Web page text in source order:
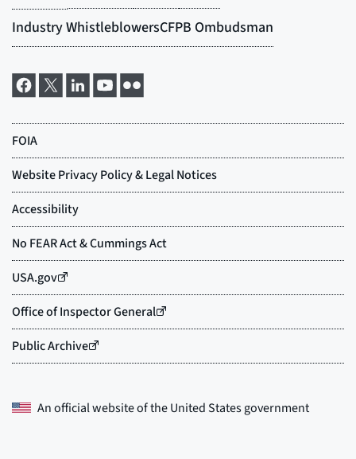
An official website of theUnited States government